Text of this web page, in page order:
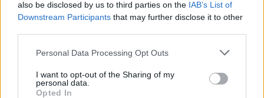
also be disclosed by us to third parties on the IAB’s List of
Downstream Participants that may further disclose it to other
Personal Data Processing Opt Outs
I want to opt-out of the Sharing of my
personal data.
Opted In